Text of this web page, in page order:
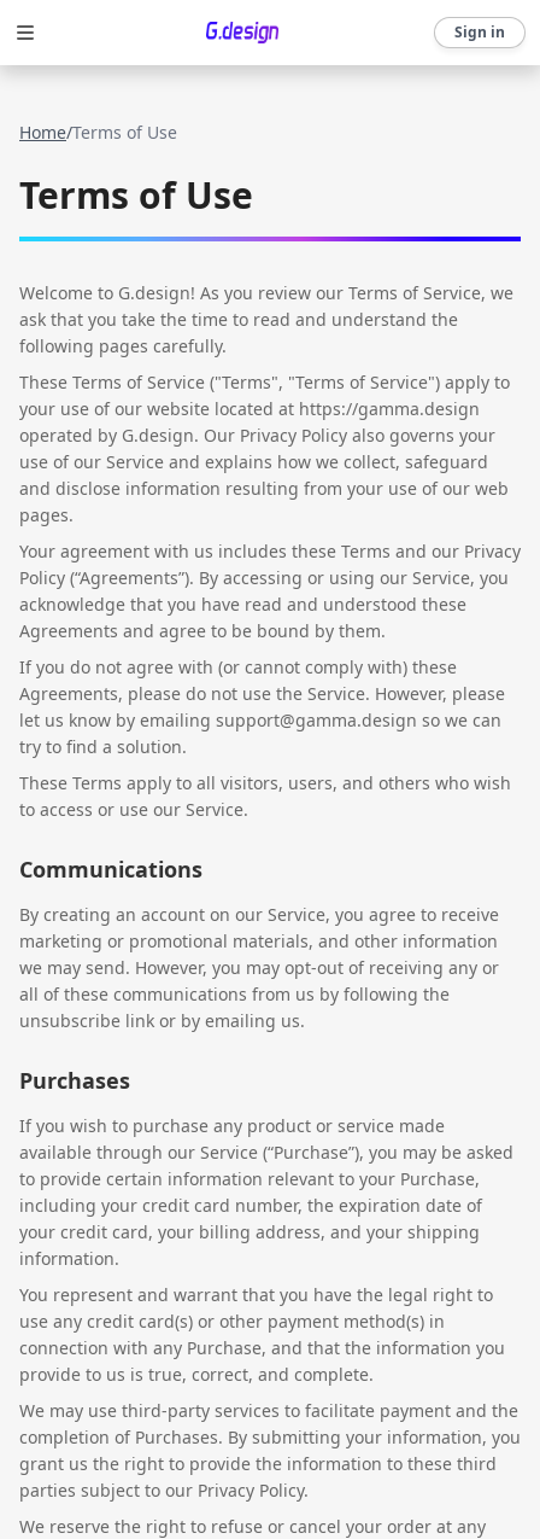
Sign in
Home/Terms of Use
Terms of Use
Welcome to G.design! As you review our Terms of Service, we
ask that you take the time to read and understand the
following pages carefully.
These Terms of Service ("Terms", "Terms of Service") apply to
your use of our website located at https://gamma.design
operated by G.design. Our Privacy Policy also governs your
use of our Service and explains how we collect, safeguard
and disclose information resulting from your use of our web
pages.
Your agreement with us includes these Terms and our Privacy
Policy (“Agreements”). By accessing or using our Service, you
acknowledge that you have read and understood these
Agreements and agree to be bound by them.
If you do not agree with (or cannot comply with) these
Agreements, please do not use the Service. However, please
let us know by emailing support@gamma.design so we can
try to find a solution.
These Terms apply to all visitors, users, and others who wish
to access or use our Service.
Communications
By creating an account on our Service, you agree to receive
marketing or promotional materials, and other information
we may send. However, you may opt-out of receiving any or
all of these communications from us by following the
unsubscribe link or by emailing us.
Purchases
If you wish to purchase any product or service made
available through our Service (“Purchase”), you may be asked
to provide certain information relevant to your Purchase,
including your credit card number, the expiration date of
your credit card, your billing address, and your shipping
information.
You represent and warrant that you have the legal right to
use any credit card(s) or other payment method(s) in
connection with any Purchase, and that the information you
provide to us is true, correct, and complete.
We may use third-party services to facilitate payment and the
completion of Purchases. By submitting your information, you
grant us the right to provide the information to these third
parties subject to our Privacy Policy.
We reserve the right to refuse or cancel your order at any